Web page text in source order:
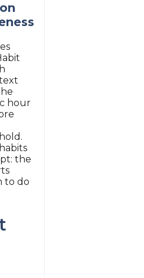
hour
the
to do